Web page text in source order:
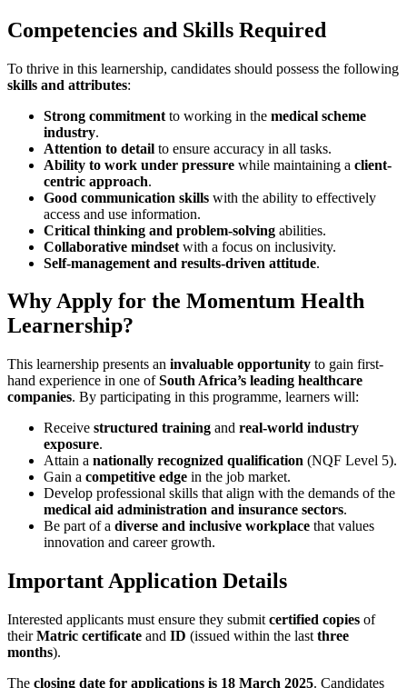
Competencies and Skills Required
To thrive in this learnership, candidates should possess the following
skills and attributes:
Strong commitment to working in the medical scheme
industry.
Attention to detail to ensure accuracy in all tasks.
Ability to work under pressure while maintaining a client-
centric approach.
Good communication skills with the ability to effectively
access and use information.
Critical thinking and problem-solving abilities.
Collaborative mindset with a focus on inclusivity.
Self-management and results-driven attitude.
Why Apply for the Momentum Health
Learnership?
This learnership presents an invaluable opportunity to gain first-
hand experience in one ofSouth Africa’s leading healthcare
companies. By participating in this programme, learners will:
Receive structured training and real-world industry
exposure.
Attain a nationally recognized qualification (NQF Level 5).
Gain a competitive edge in the job market.
Develop professional skills that align with the demands of the
medical aid administration and insurance sectors.
Be part of a diverse and inclusive workplace that values
innovation and career growth.
Important Application Details
Interested applicants must ensure they submit certified copies of
theirMatric certificate and ID (issued within the last three
months).
The closing date for applications is 18 March 2025. Candidates